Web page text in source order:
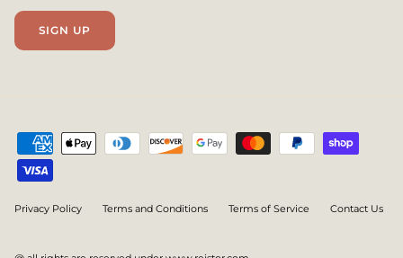
SIGN UP
Privacy Policy Terms and Conditions Terms of Service Contact Us